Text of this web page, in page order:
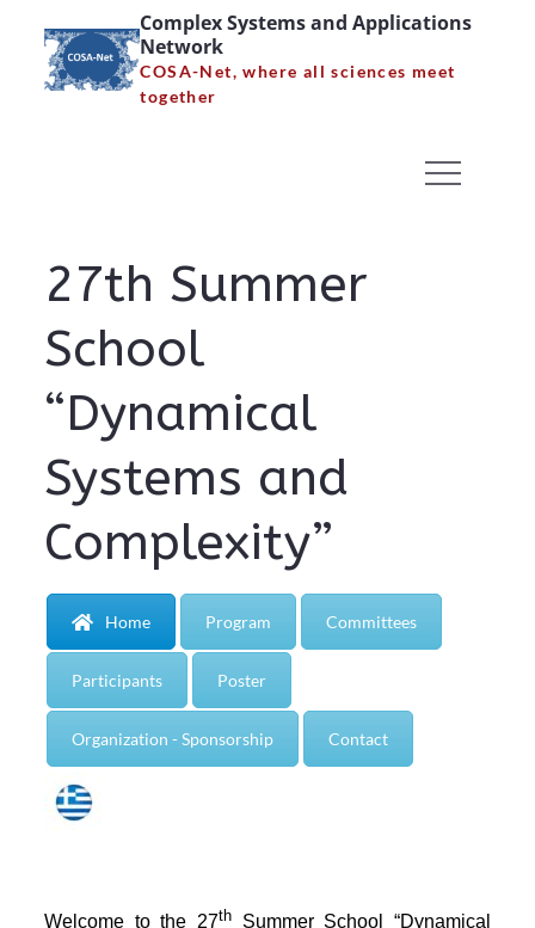
content
Complex Systems and Applications
Network
COSA-Net, where all sciences meet
together
“Dynamical Systems and
Home
27th Summer School “Dynamical Systems and
27th Summer
School
“Dynamical
Systems and
Complexity”
Home Program Committees
Participants Poster
Organization - Sponsorship Contact
Welcome to the 27th Summer School “Dynamical